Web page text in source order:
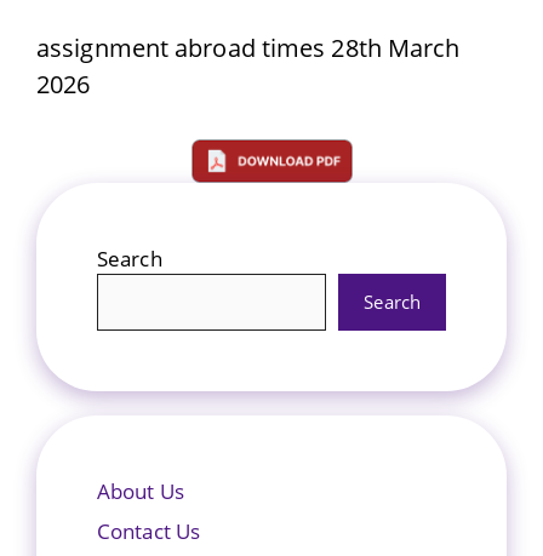
assignment abroad times 28th March
2026
Search
Search
About Us
Contact Us